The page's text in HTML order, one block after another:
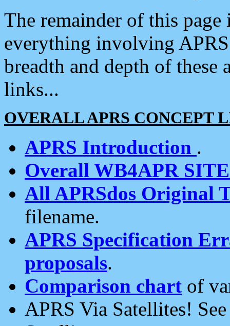
The remainder of this
everything involving
breadth and depth of
links...
OVERALL APRS CONCEPT
APRS Introduction .
Overall WB4APR
All APRSdos Original
filename.
APRS Specification
proposals.
Comparison chart of
APRS Via Satellites!